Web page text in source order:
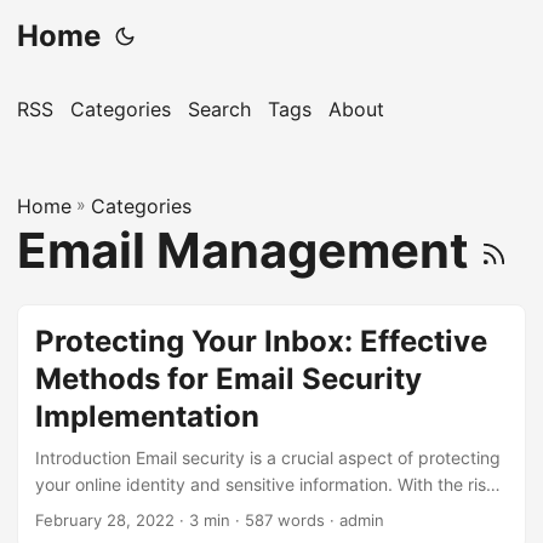
Home
RSS Categories Search Tags About
Home » Categories
Email Management
Protecting Your Inbox: Effective
Methods for Email Security
Implementation
Introduction Email security is a crucial aspect of protecting
your online identity and sensitive information. With the rise
of cyber threats, it’s essential to implement effective
February 28, 2022 · 3 min · 587 words · admin